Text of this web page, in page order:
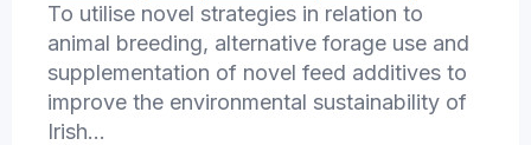
To utilise novel strategies in relation to
animal breeding, alternative forage use and
supplementation of novel feed additives to
improve the environmental sustainability of
Irish…